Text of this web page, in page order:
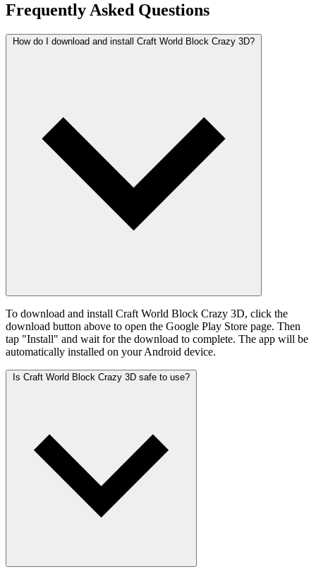
Frequently Asked Questions
How do I download and install Craft World Block Crazy 3D?
To download and install Craft World Block Crazy 3D, click the
download button above to open the Google Play Store page. Then
tap "Install" and wait for the download to complete. The app will be
automatically installed on your Android device.
Is Craft World Block Crazy 3D safe to use?